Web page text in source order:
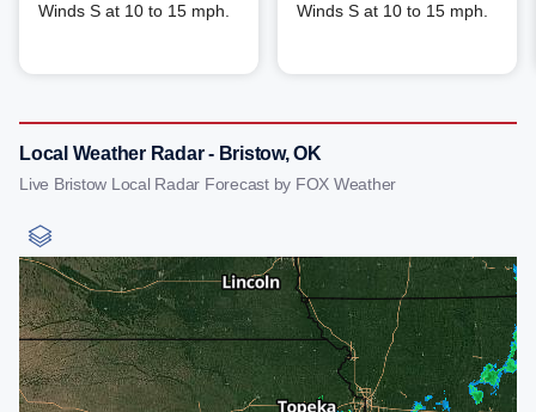
Winds S at 10 to 15 mph.
Winds S at 10 to 15 mph.
Local Weather Radar - Bristow, OK
Live Bristow Local Radar Forecast by FOX Weather